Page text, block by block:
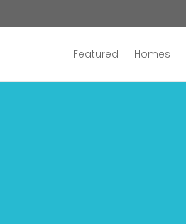
Featured Homes